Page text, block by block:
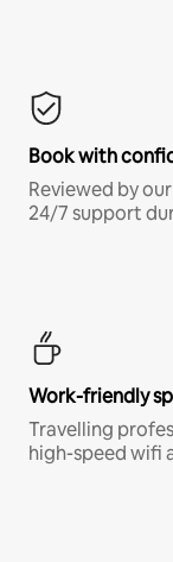
Book with
Reviewed by
24/7 support
Work-friendly
Travelling
high-speed wifi